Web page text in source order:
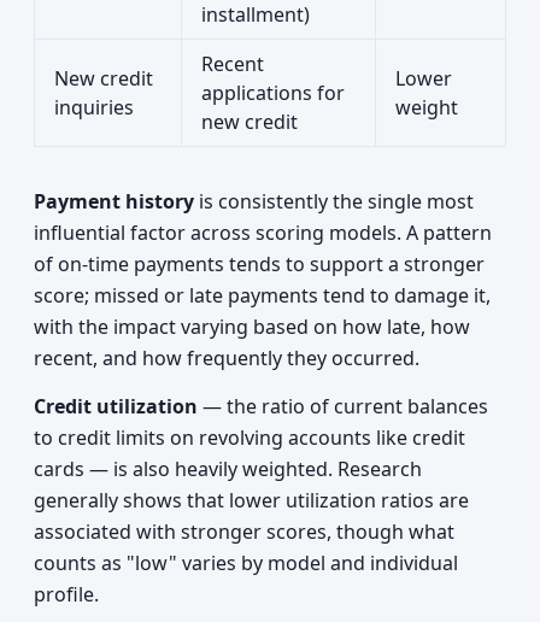
installment)
New credit
inquiries
Recent
applications for
new credit
Lower
weight
Payment history is consistently the single most
influential factor across scoring models. A pattern
of on-time payments tends to support a stronger
score; missed or late payments tend to damage it,
with the impact varying based on how late, how
recent, and how frequently they occurred.
Credit utilization — the ratio of current balances
to credit limits on revolving accounts like credit
cards — is also heavily weighted. Research
generally shows that lower utilization ratios are
associated with stronger scores, though what
counts as "low" varies by model and individual
profile.